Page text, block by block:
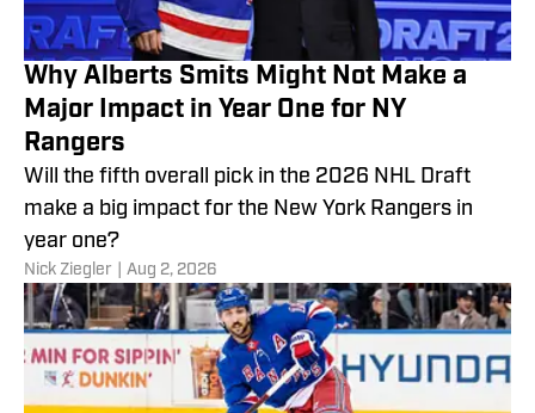
Why Alberts Smits Might Not Make a
Major Impact in Year One for NY
Rangers
Will the fifth overall pick in the 2026 NHL Draft
make a big impact for the New York Rangers in
year one?
Nick Ziegler Aug 2, 2026